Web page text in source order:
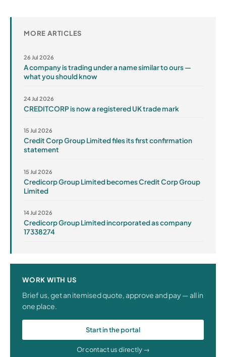
MORE ARTICLES
26 Jul 2026
A company is trading under a name similar to ours —
what you should know
24 Jul 2026
CREDITCORP is now a registered UK trade mark
15 Jul 2026
Credit Corp Group Limited files its first confirmation
statement
15 Jul 2026
Credicorp Group Limited becomes Credit Corp Group
Limited
14 Jul 2026
Credicorp Group Limited incorporated as company
17338274
WORK WITH US
Brief us, get an itemised quote, approve and pay — all in
one place.
Start in the portal
Or contact us directly →